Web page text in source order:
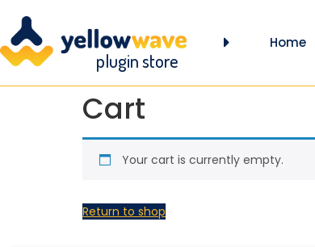
plugin store
Home
Cart
Your cart is currently empty.
Return to shop